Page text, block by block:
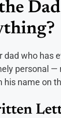
dad who has
personal —
his name on